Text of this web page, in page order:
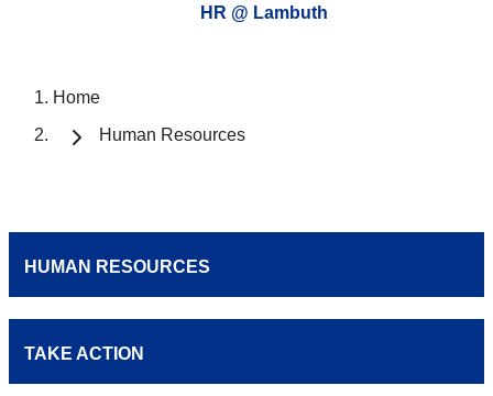
HR @ Lambuth
Home
Human Resources
HUMAN RESOURCES
TAKE ACTION